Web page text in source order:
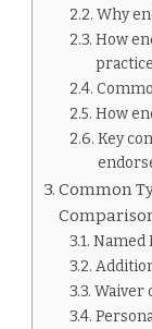
Why
How
practice
How
Key
Common
Named
Waiver